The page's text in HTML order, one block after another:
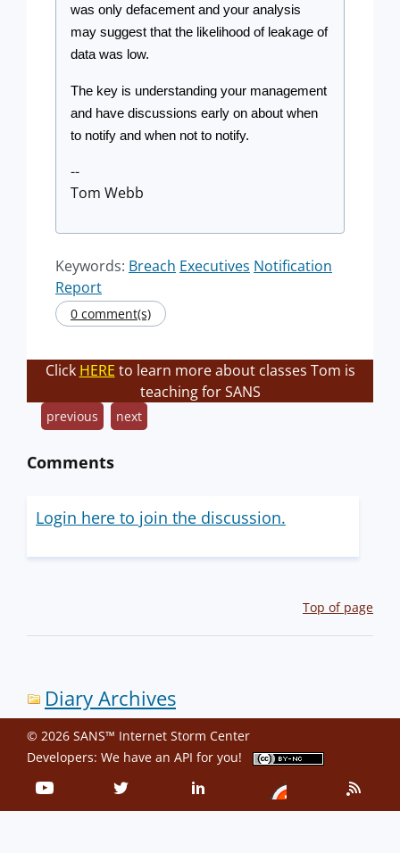
was only defacement and your analysis
may suggest that the likelihood of leakage of
data was low.
The key is understanding your management
and have discussions early on about when
to notify and when not to notify.
--
Tom Webb
Keywords: Breach Executives Notification
Report
0 comment(s)
Click HERE to learn more about classes Tom is
teaching for SANS
previous next
Comments
Login here to join the discussion.
Top of page
Diary Archives
© 2026 SANS™ Internet Storm Center
Developers: We have an API for you!